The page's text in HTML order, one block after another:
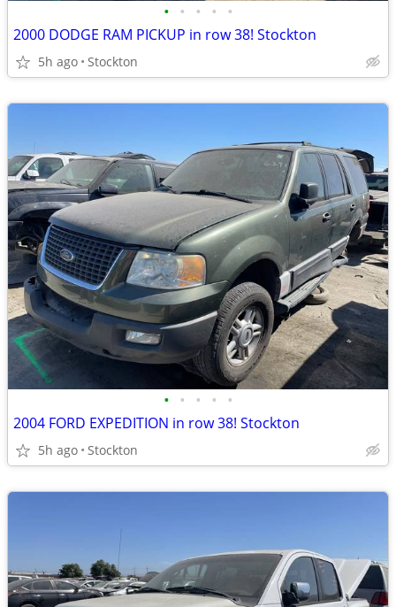
• • • • •
2000 DODGE RAM PICKUP in row 38! Stockton
5h ago Stockton
• • • • •
2004 FORD EXPEDITION in row 38! Stockton
5h ago Stockton